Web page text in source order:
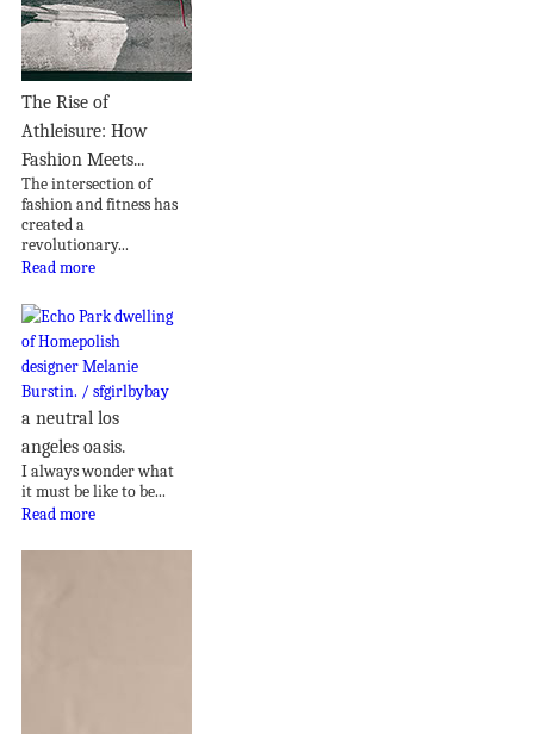
The Rise of
Athleisure: How
Fashion Meets...
The intersection of
fashion and fitness has
created a
revolutionary...
Read more
a neutral los
angeles oasis.
I always wonder what
it must be like to be...
Read more